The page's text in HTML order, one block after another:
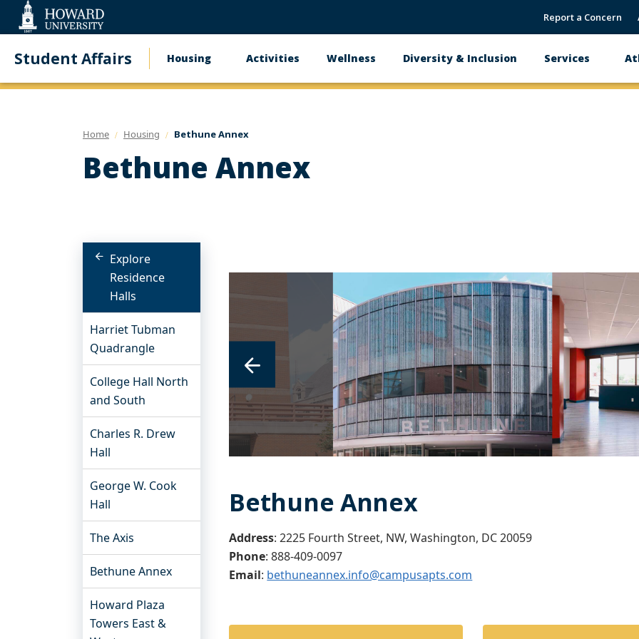
Accessibility
Report a Concern
Student Affairs
Main
Housing Activities Wellness Diversity & Inclusion Services
Home Housing Bethune Annex
Bethune Annex
Explore
Residence
Halls
Harriet Tubman
Quadrangle
College Hall North
and South
Charles R. Drew
Hall
George W. Cook
Hall
The Axis
Bethune Annex
Howard Plaza
Towers East &
to
image
to
image
Bethune Annex
Address: 2225 Fourth Street, NW, Washington, DC 20059
Phone:888-409-0097
Email: bethuneannex.info@campusapts.com